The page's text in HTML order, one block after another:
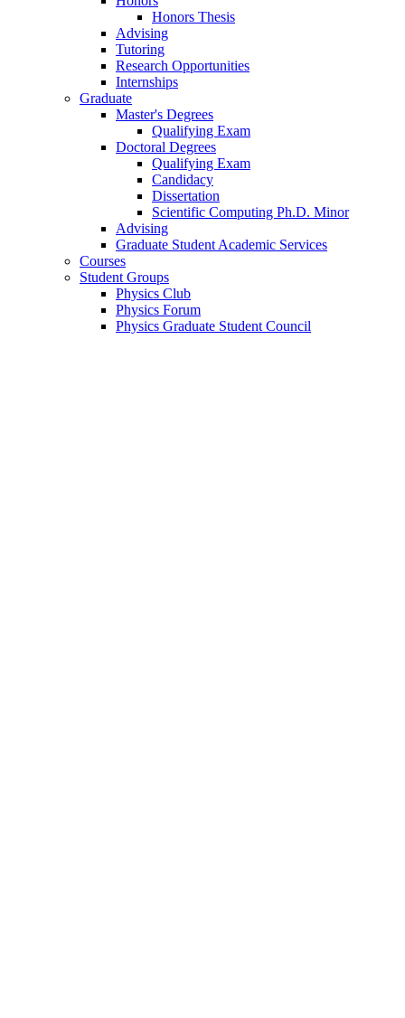
Honors Thesis
Advising
Tutoring
Research Opportunities
Internships
Graduate
Master's Degrees
Qualifying Exam
Doctoral Degrees
Qualifying Exam
Candidacy
Dissertation
Scientific Computing Ph.D. Minor
Advising
Graduate Student Academic Services
Courses
Student Groups
Physics Club
Physics Forum
Physics Graduate Student Council